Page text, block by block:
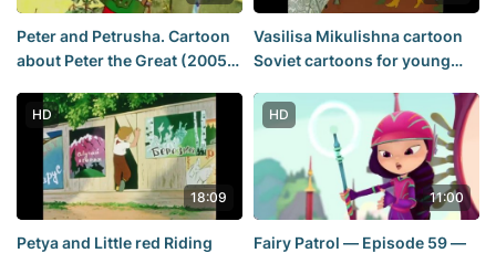
Peter and Petrusha. Cartoon
about Peter the Great (2005)
Vasilisa Mikulishna cartoon
Soviet cartoons for young
HD
18:09
Petya and Little red Riding
HD
11:00
Fairy Patrol — Episode 59 —